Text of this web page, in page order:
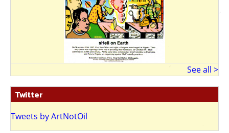
See all >
Twitter
Tweets by ArtNotOil